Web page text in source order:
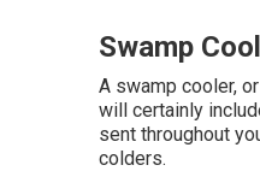
Swamp
A swamp cooler,
will certainly
sent throughout
colders.